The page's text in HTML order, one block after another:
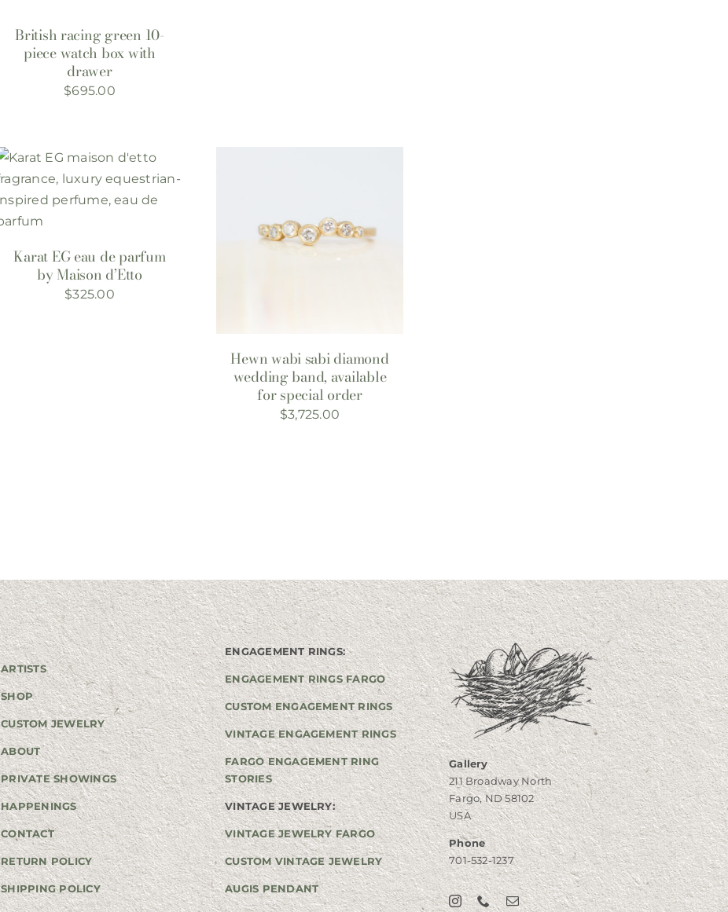
British racing green 10-
piece watch box with
drawer
$695.00
Karat EG eau de parfum
by Maison d’Etto
$325.00
Hewn wabi sabi diamond
wedding band, available
for special order
$3,725.00
ARTISTS
SHOP
CUSTOM JEWELRY
ABOUT
PRIVATE SHOWINGS
HAPPENINGS
CONTACT
RETURN POLICY
SHIPPING POLICY
ENGAGEMENT RINGS:
ENGAGEMENT RINGS FARGO
CUSTOM ENGAGEMENT RINGS
VINTAGE ENGAGEMENT RINGS
FARGO ENGAGEMENT RING
STORIES
VINTAGE JEWELRY:
VINTAGE JEWELRY FARGO
CUSTOM VINTAGE JEWELRY
AUGIS PENDANT
Gallery
211 Broadway North
Fargo, ND 58102
USA
Phone
701-532-1237